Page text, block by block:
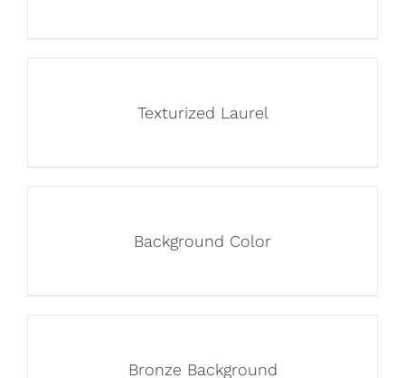
Texturized Laurel
Background Color
Bronze Background